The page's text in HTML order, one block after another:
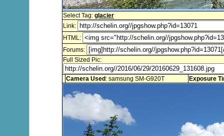
Select Tag: glacier
Link:
HTML:
Forums:
Full Sized Pic:
Camera Used : samsung SM-G920T Exposure